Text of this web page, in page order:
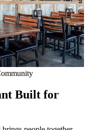
Built for